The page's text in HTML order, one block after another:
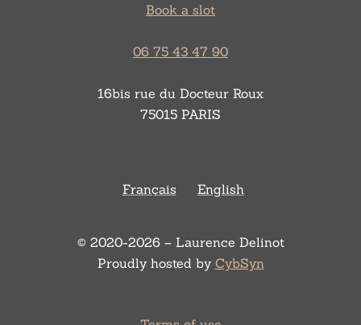
Book a slot
06 75 43 47 90
16bis rue du Docteur Roux
75015 PARIS
Français English
© 2020-2026 – Laurence Delinot
Proudly hosted by CybSyn